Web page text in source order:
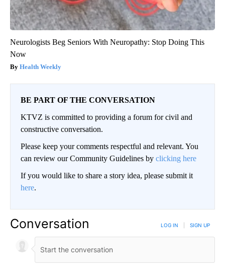
Neurologists Beg Seniors With Neuropathy: Stop Doing This
Now
Health Weekly
BE PART OF THE CONVERSATION
KTVZ is committed to providing a forum for civil and
constructive conversation.
Please keep your comments respectful and relevant. You
can review our Community Guidelines by clicking here
If you would like to share a story idea, please submit it
here.
Conversation LOG IN SIGN UP